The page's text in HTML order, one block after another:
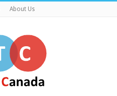
About Us